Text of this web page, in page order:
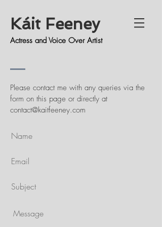
Káit Feeney
Actress and Voice Over Artist
Please contact me with any queries via the
form on this page or directly at
contact@kaitfeeney.com